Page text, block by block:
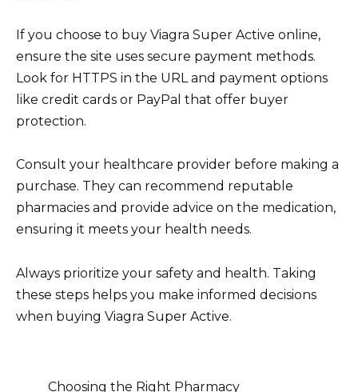
If you choose to buy Viagra Super Active online,
ensure the site uses secure payment methods.
Look for HTTPS in the URL and payment options
like credit cards or PayPal that offer buyer
protection.
Consult your healthcare provider before making a
purchase. They can recommend reputable
pharmacies and provide advice on the medication,
ensuring it meets your health needs.
Always prioritize your safety and health. Taking
these steps helps you make informed decisions
when buying Viagra Super Active.
Choosing the Right Pharmacy